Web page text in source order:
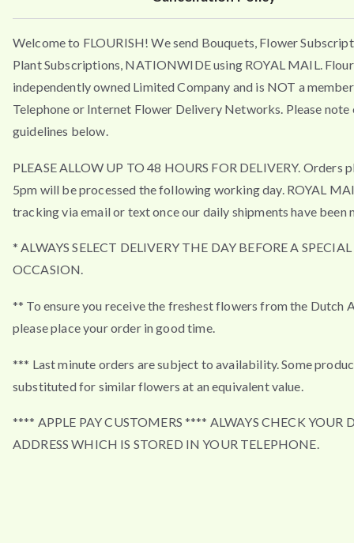
Welcome to FLOURISH! We send Bouquets, Flower
Plant Subscriptions, NATIONWIDE using ROYAL MAIL.
independently owned Limited Company and is NOT a
Telephone or Internet Flower Delivery Networks. Please note
guidelines below.
PLEASE ALLOW UP TO 48 HOURS FOR DELIVERY. Orders
5pm will be processed the following working day. ROYAL
tracking via email or text once our daily shipments have been
* ALWAYS SELECT DELIVERY THE DAY BEFORE A SPECIAL
OCCASION.
** To ensure you receive the freshest flowers from the Dutch
please place your order in good time.
*** Last minute orders are subject to availability. Some
substituted for similar flowers at an equivalent value.
**** APPLE PAY CUSTOMERS **** ALWAYS CHECK YOUR
ADDRESS WHICH IS STORED IN YOUR TELEPHONE.